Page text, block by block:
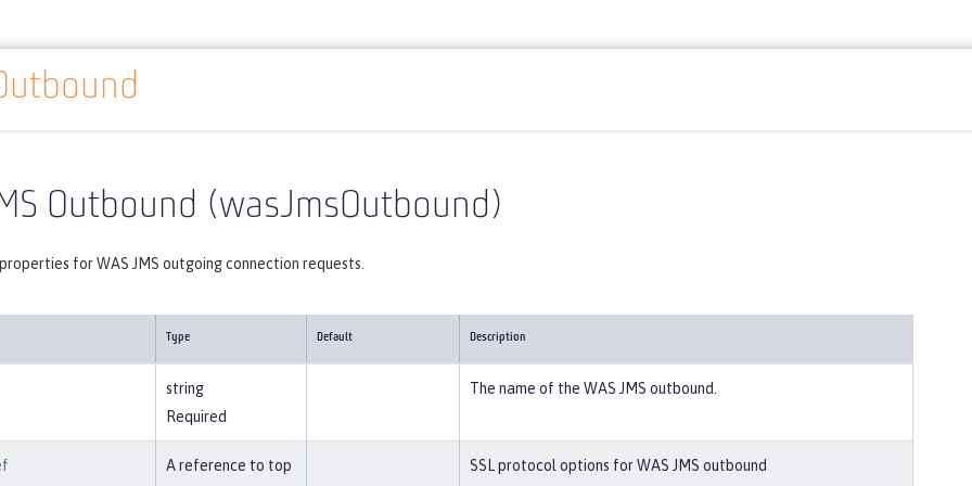
Server configuration
Outbound (wasJmsOutbound)
for WAS JMS outgoing connection requests.
Type Default Description
string
Required
The name of the WAS JMS outbound.
A reference to top
SSL protocol options for WAS JMS outbound